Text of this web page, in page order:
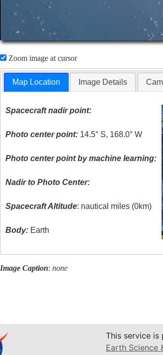
Zoom image at cursor
Map Location Image Details
Spacecraft nadir point:
Photo center point: 14.5° S, 168.0° W
Photo center point by machine learning:
Nadir to Photo Center:
Spacecraft Altitude: nautical miles (0km)
Body: Earth
Image Caption: none
This service
Earth Science